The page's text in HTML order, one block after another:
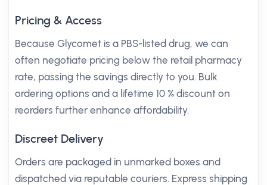
Pricing & Access
Because Glycomet is a PBS-listed drug, we can
often negotiate pricing below the retail pharmacy
rate, passing the savings directly to you. Bulk
ordering options and a lifetime 10 % discount on
reorders further enhance affordability.
Discreet Delivery
Orders are packaged in unmarked boxes and
dispatched via reputable couriers. Express shipping